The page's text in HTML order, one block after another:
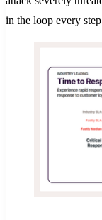
in the loop every